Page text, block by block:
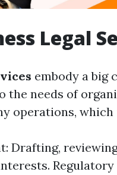
Legal
embody a big
needs of
operations, which
Drafting,